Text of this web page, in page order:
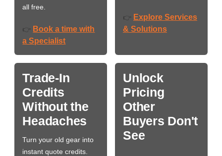
all free.
👉 Book a time with
a Specialist
👉 Explore Services
& Solutions
Trade-In
Credits
Without the
Headaches
Turn your old gear into
instant quote credits.
Unlock
Pricing
Other
Buyers Don't
See